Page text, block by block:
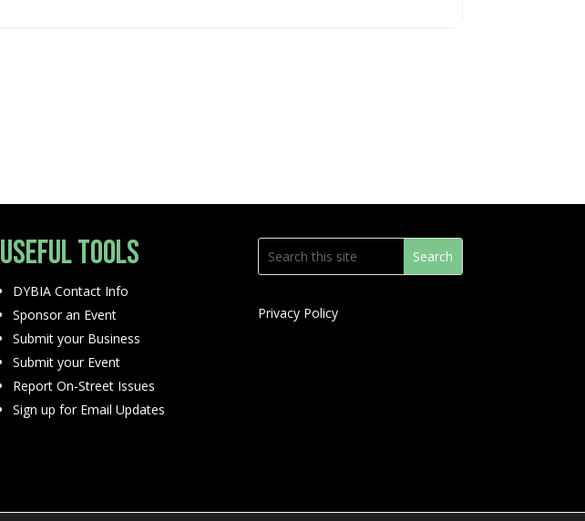
Useful Tools
DYBIA Contact Info
Sponsor an Event
Submit your Business
Submit your Event
Report On-Street Issues
Sign up for Email Updates
Privacy Policy